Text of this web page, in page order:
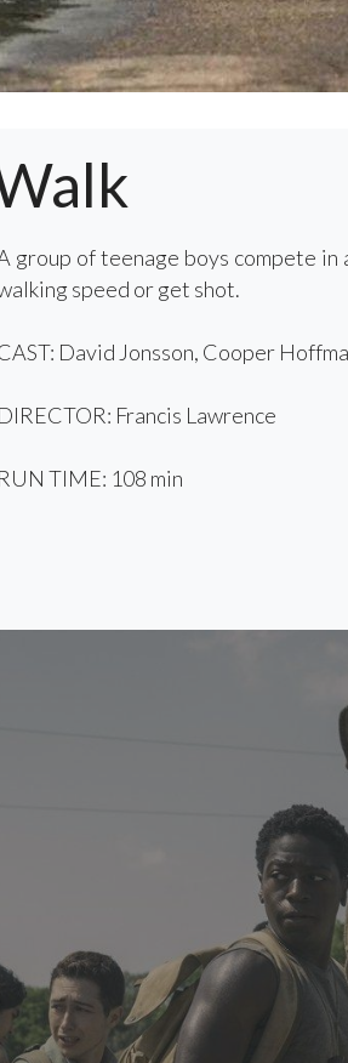
group of teenage boys compete in
speed or get shot.
David Jonsson, Cooper
DIRECTOR: Francis Lawrence
RUN TIME: 108 min